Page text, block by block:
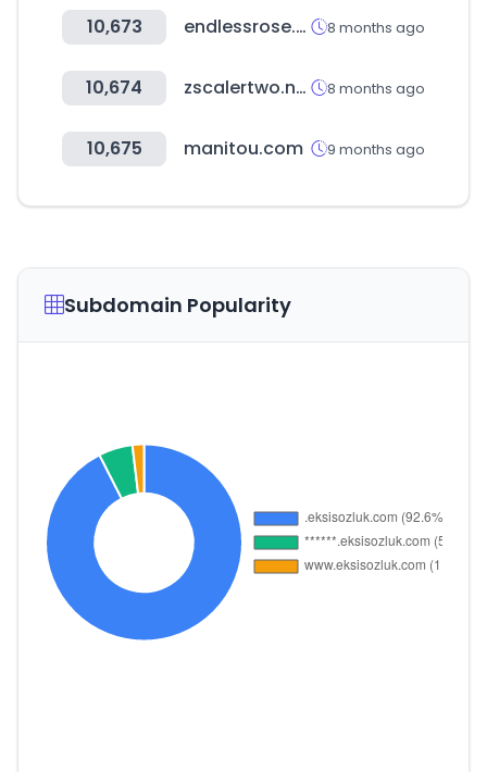
10,673 endlessrose.com 8 months ago
10,674 zscalertwo.net 8 months ago
10,675 manitou.com 9 months ago
Subdomain Popularity